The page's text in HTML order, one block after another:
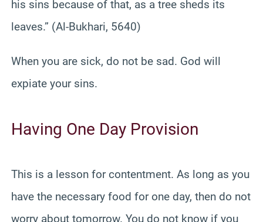
his sins because of that, as a tree sheds its
leaves.” (Al-Bukhari, 5640)
When you are sick, do not be sad. God will
expiate your sins.
Having One Day Provision
This is a lesson for contentment. As long as you
have the necessary food for one day, then do not
worry about tomorrow. You do not know if you